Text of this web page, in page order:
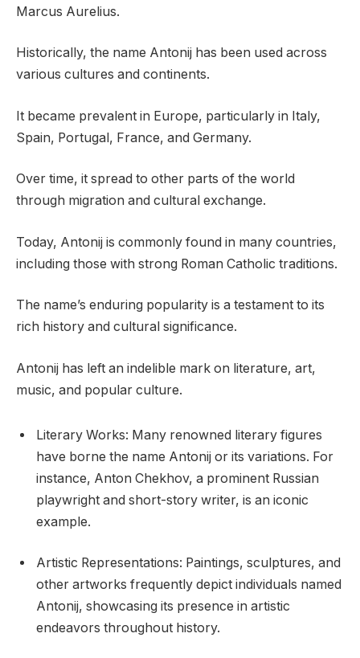
Marcus Aurelius.
Historically, the name Antonij has been used across
various cultures and continents.
It became prevalent in Europe, particularly in Italy,
Spain, Portugal, France, and Germany.
Over time, it spread to other parts of the world
through migration and cultural exchange.
Today, Antonij is commonly found in many countries,
including those with strong Roman Catholic traditions.
The name’s enduring popularity is a testament to its
rich history and cultural significance.
Antonij has left an indelible mark on literature, art,
music, and popular culture.
Literary Works: Many renowned literary figures
have borne the name Antonij or its variations. For
instance, Anton Chekhov, a prominent Russian
playwright and short-story writer, is an iconic
example.
Artistic Representations: Paintings, sculptures, and
other artworks frequently depict individuals named
Antonij, showcasing its presence in artistic
endeavors throughout history.